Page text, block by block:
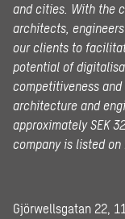
and cities. With the
architects,
our clients to
potential of
competitiveness and
architecture and
approximately SEK
company is listed on
Gjörwellsgatan 22,